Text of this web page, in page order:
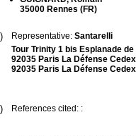
35000 Rennes (FR)
Representative: Santarelli
Tour Trinity 1 bis Esplanade
92035 Paris La Défense Cedex
92035 Paris La Défense
References cited: :